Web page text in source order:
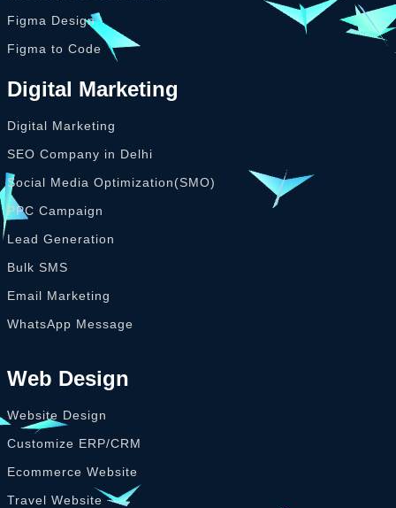
Figma Design
Figma to Code
Digital Marketing
Digital Marketing
SEO Company in Delhi
Social Media Optimization(SMO)
PPC Campaign
Lead Generation
Bulk SMS
Email Marketing
WhatsApp Message
Web Design
Website Design
Customize ERP/CRM
Ecommerce Website
Travel Website